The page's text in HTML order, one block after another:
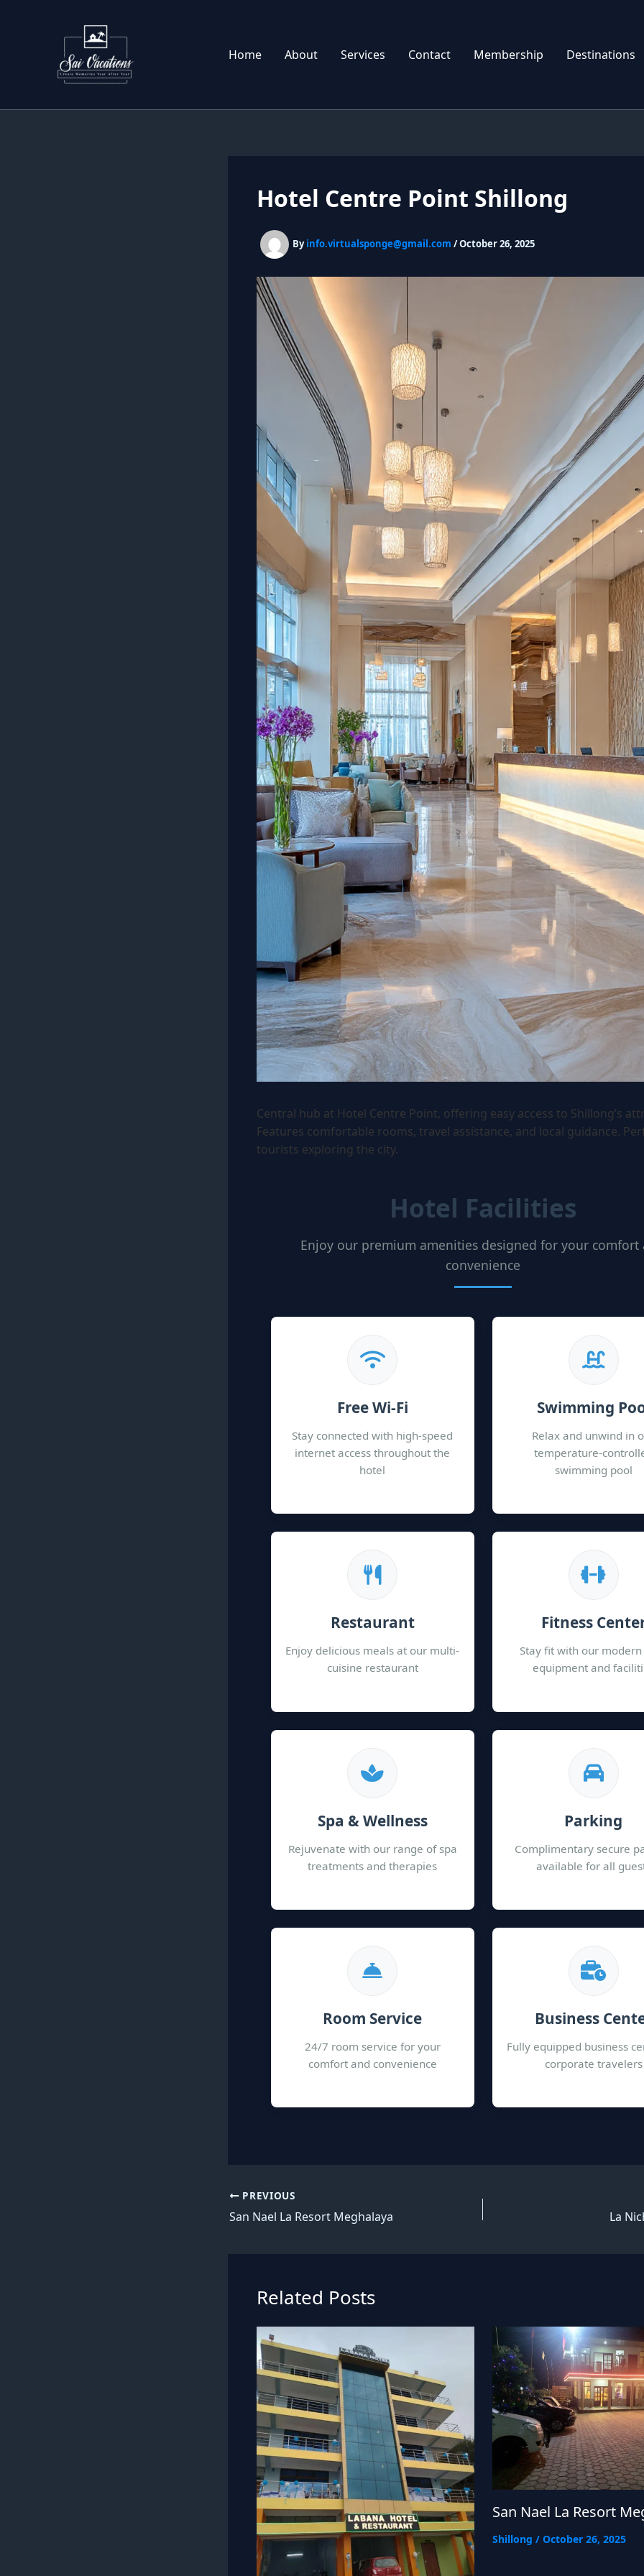
Home About Services Contact Membership Destinations
Hotel Centre Point Shillong
Byinfo.virtualsponge@gmail.com /October 26, 2025
Central hub at Hotel Centre Point, offering easy access to Shillong’s
Features comfortable rooms, travel assistance, and local guidance.
tourists exploring the city.
Hotel Facilities
Enjoy our premium amenities designed for your comfort
convenience
Free Wi-Fi
Stay connected with high-speed
internet access throughout the
hotel
Swimming
Relax and unwind in
temperature-
swimming pool
Restaurant
Enjoy delicious meals at our multi-
cuisine restaurant
Fitness
Stay fit with our
equipment and
Spa & Wellness
Rejuvenate with our range of spa
treatments and therapies
Parking
Complimentary secure
available for all
Room Service
24/7 room service for your
comfort and convenience
Business
Fully equipped business
corporate travelers
PREVIOUS
San Nael La Resort Meghalaya La
Related Posts
San Nael La Resort
Shillong / October 26, 2025